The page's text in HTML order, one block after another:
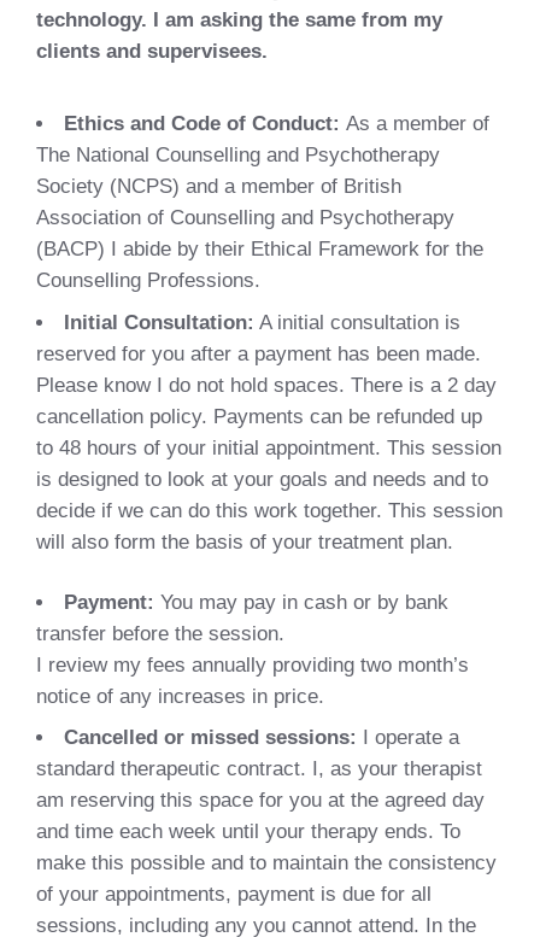
technology. I am asking the same from my
clients and supervisees.
Ethics and Code of Conduct: As a member of
The National Counselling and Psychotherapy
Society (NCPS) and a member of British
Association of Counselling and Psychotherapy
(BACP) I abide by their Ethical Framework for the
Counselling Professions.
Initial Consultation: A initial consultation is
reserved for you after a payment has been made.
Please know I do not hold spaces. There is a 2 day
cancellation policy. Payments can be refunded up
to 48 hours of your initial appointment. This session
is designed to look at your goals and needs and to
decide if we can do this work together. This session
will also form the basis of your treatment plan.
Payment: You may pay in cash or by bank
transfer before the session.
I review my fees annually providing two month’s
notice of any increases in price.
Cancelled or missed sessions: I operate a
standard therapeutic contract. I, as your therapist
am reserving this space for you at the agreed day
and time each week until your therapy ends. To
make this possible and to maintain the consistency
of your appointments, payment is due for all
sessions, including any you cannot attend. In the